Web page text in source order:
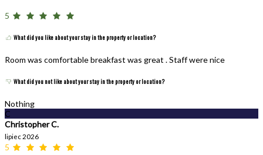
5
What did you like about your stay in the property or location?
Room was comfortable breakfast was great . Staff were nice
What did you not like about your stay in the property or location?
Nothing
C
Christopher C.
lipiec 2026
5